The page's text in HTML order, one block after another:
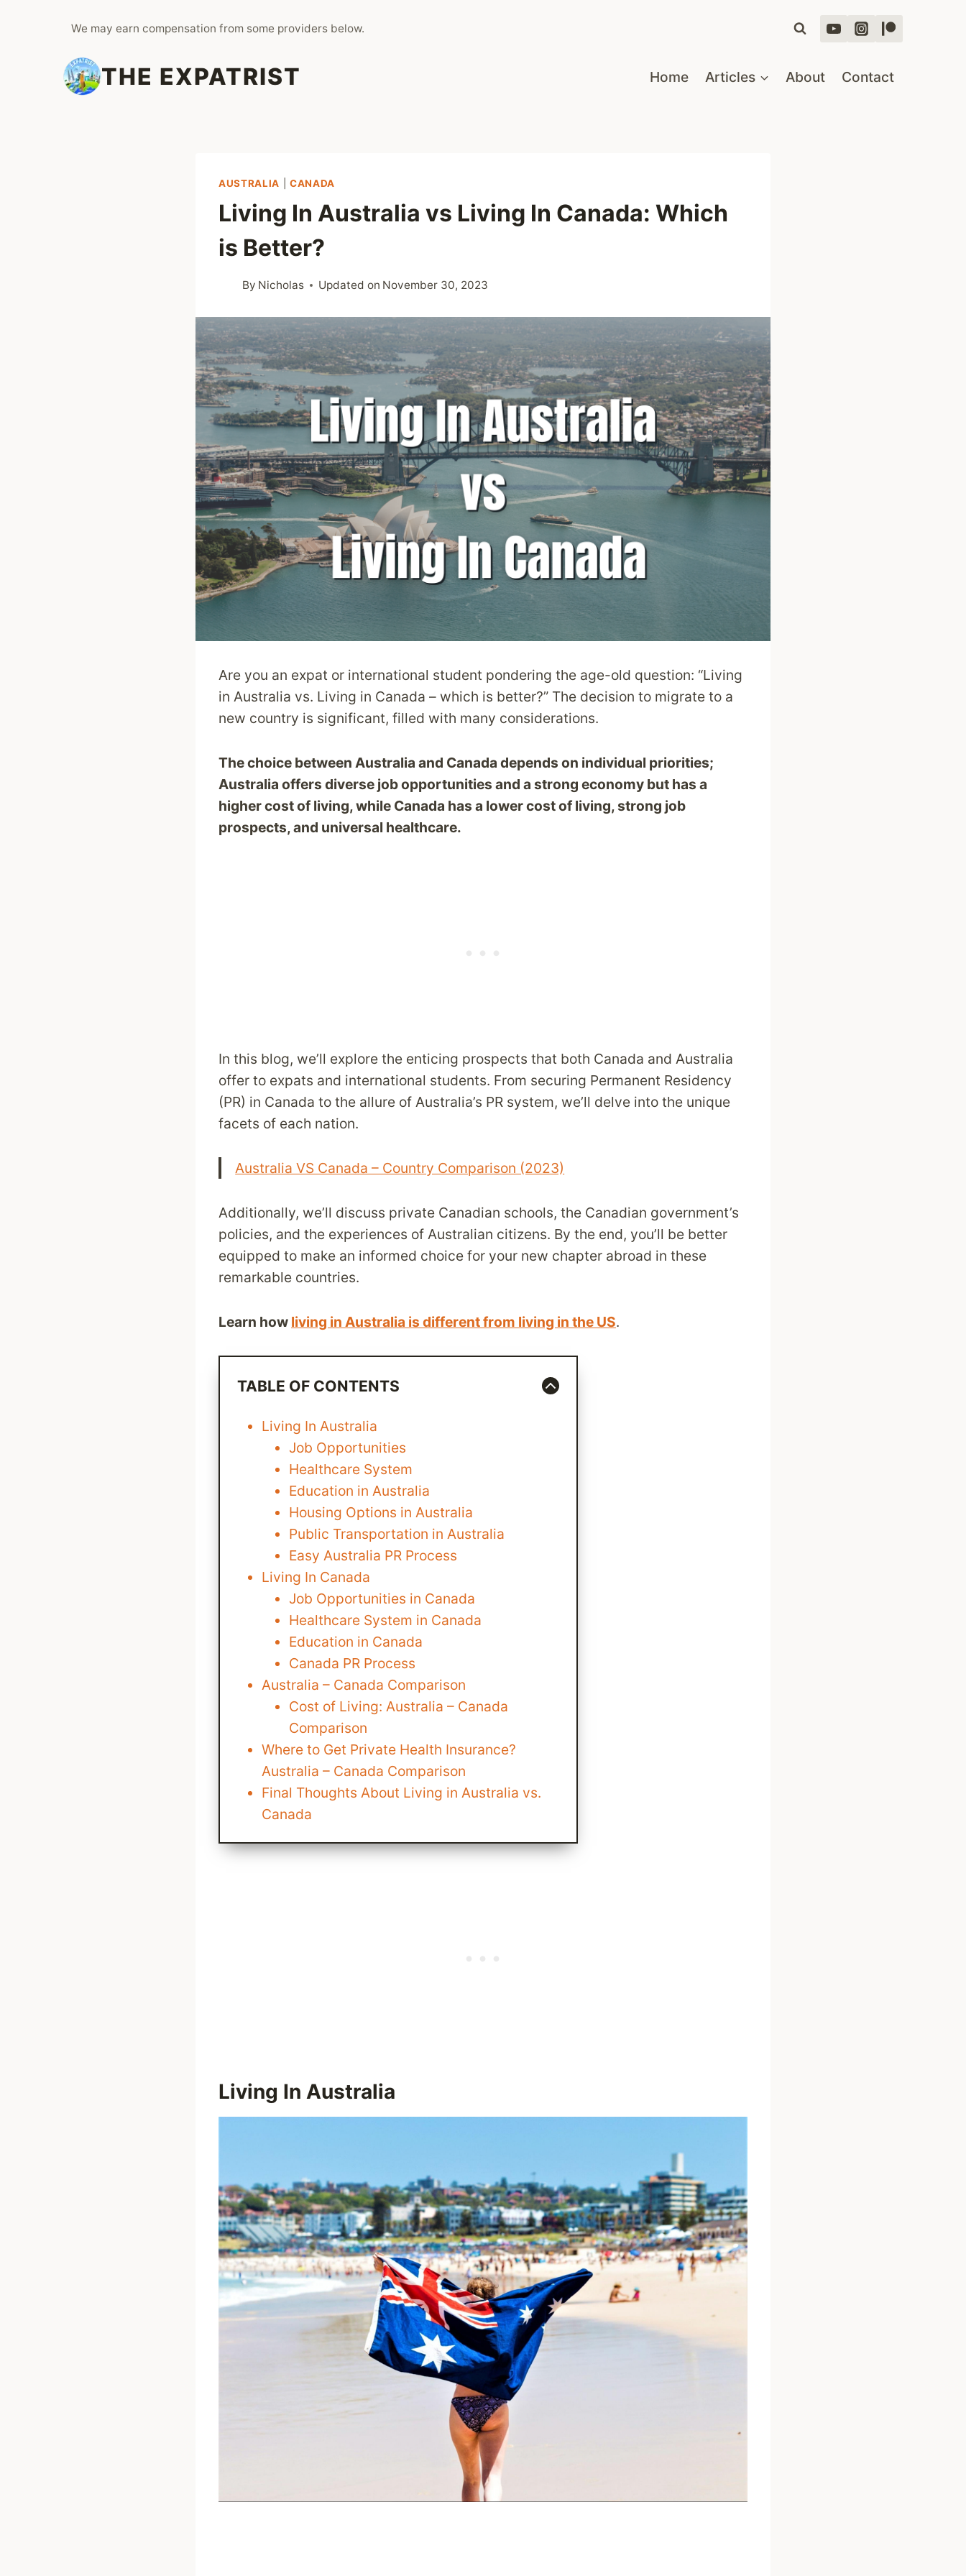
We may earn compensation from some providers below.
THE EXPATRIST Home Articles About Contact
AUSTRALIA |CANADA
Living In Australia vs Living In Canada: Which
is Better?
By Nicholas Updated on November 30, 2023
Are you an expat or international student pondering the age-old question: “Living
in Australia vs. Living in Canada – which is better?” The decision to migrate to a
new country is significant, filled with many considerations.
The choice between Australia and Canada depends on individual priorities;
Australia offers diverse job opportunities and a strong economy but has a
higher cost of living, while Canada has a lower cost of living, strong job
prospects, and universal healthcare.
In this blog, we’ll explore the enticing prospects that both Canada and Australia
offer to expats and international students. From securing Permanent Residency
(PR) in Canada to the allure of Australia’s PR system, we’ll delve into the unique
facets of each nation.
Australia VS Canada – Country Comparison (2023)
Additionally, we’ll discuss private Canadian schools, the Canadian government’s
policies, and the experiences of Australian citizens. By the end, you’ll be better
equipped to make an informed choice for your new chapter abroad in these
remarkable countries.
Learn how living in Australia is different from living in the US.
TABLE OF CONTENTS
Living In Australia
Job Opportunities
Healthcare System
Education in Australia
Housing Options in Australia
Public Transportation in Australia
Easy Australia PR Process
Living In Canada
Job Opportunities in Canada
Healthcare System in Canada
Education in Canada
Canada PR Process
Australia – Canada Comparison
Cost of Living: Australia – Canada
Comparison
Where to Get Private Health Insurance?
Australia – Canada Comparison
Final Thoughts About Living in Australia vs.
Canada
Living In Australia